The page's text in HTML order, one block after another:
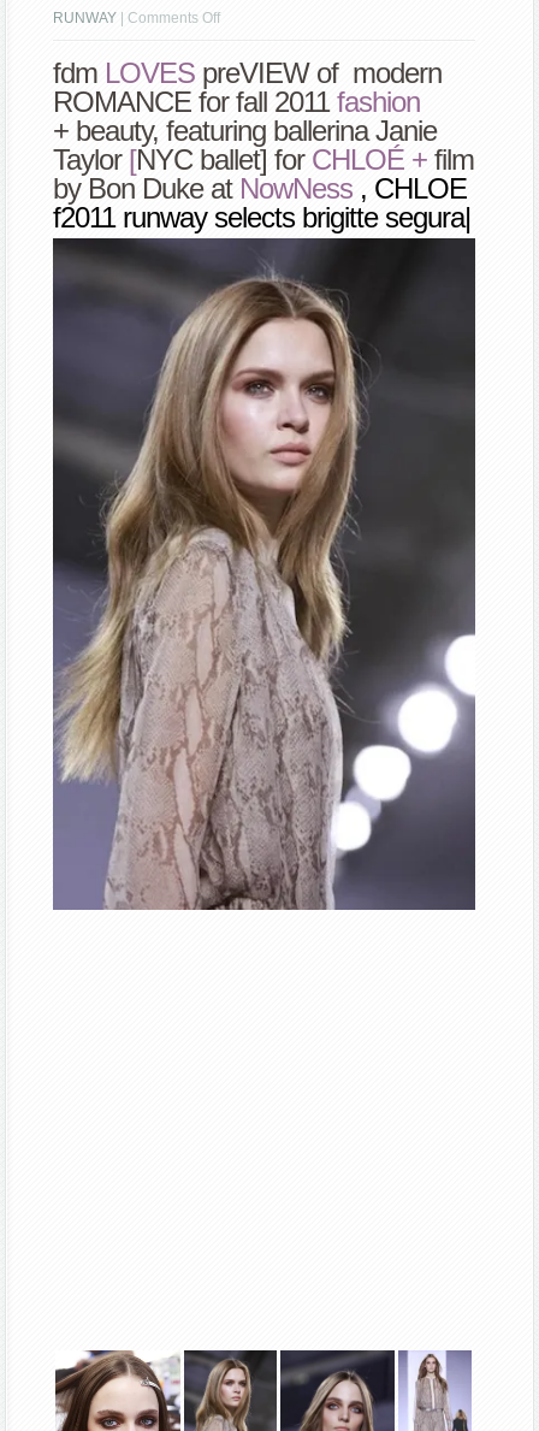
RUNWAY |Comments Offon
PRETTY
romantic
flow
at
CHLOE
fdm LOVES preVIEW of modern
ROMANCE for fall 2011fashion
+ beauty,featuring ballerinaJanie
Taylor[NYC ballet] for CHLOÉ + film
by Bon Duke at NowNess , CHLOE
f2011 runway selects brigitte segura|